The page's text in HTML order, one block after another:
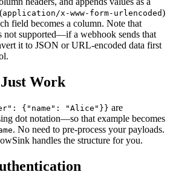
application/x-www-form-urlencoded)
field becomes a column. Note that
not supported—if a webhook sends that
it to JSON or URL-encoded data first
Work
{"name": "Alice"}} are
dot notation—so that example becomes
. No need to pre-process your payloads.
handles the structure for you.